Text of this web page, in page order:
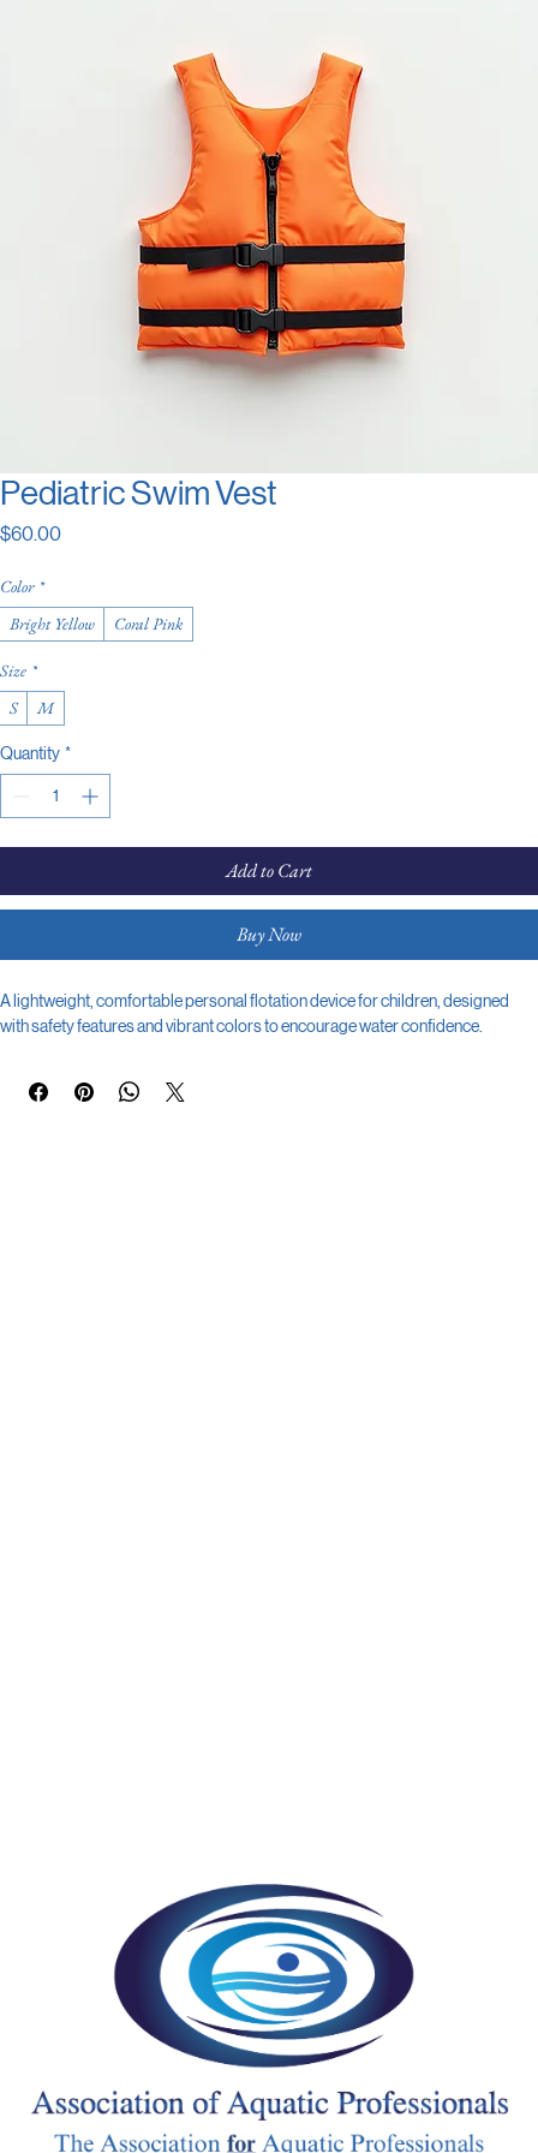
Pediatric Swim Vest
$60.00Price
Color *
Bright Yellow
Coral Pink
Size *
S
M
Quantity *
Add to Cart
Buy Now
A lightweight, comfortable personal flotation device for children, designed
with safety features and vibrant colors to encourage water confidence.